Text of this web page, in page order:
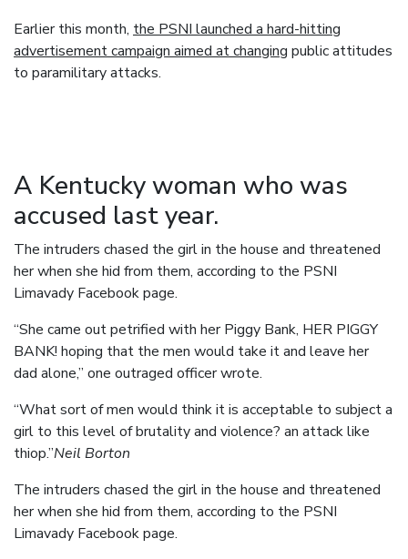
Earlier this month, the PSNI launched a hard-hitting
advertisement campaign aimed at changing public attitudes
to paramilitary attacks.
A Kentucky woman who was
accused last year.
The intruders chased the girl in the house and threatened
her when she hid from them, according to the PSNI
Limavady Facebook page.
“She came out petrified with her Piggy Bank, HER PIGGY
BANK! hoping that the men would take it and leave her
dad alone,” one outraged officer wrote.
“What sort of men would think it is acceptable to subject a
girl to this level of brutality and violence? an attack like
thiop.”Neil Borton
The intruders chased the girl in the house and threatened
her when she hid from them, according to the PSNI
Limavady Facebook page.